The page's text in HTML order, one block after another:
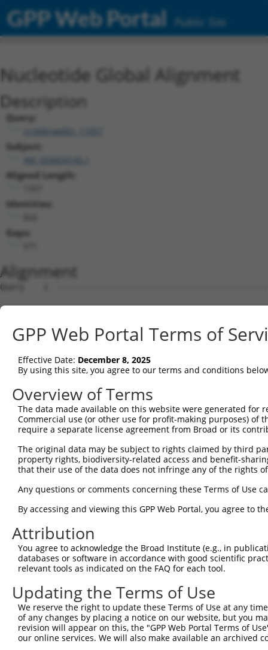
GPP Web Portal Public Site
Nucleotide Global Alignment
Description
Query:
ccsbBroadEn_11057
Subject:
XM_024454145.1
Aligned Length:
Identities:
Gaps:
Alignment
Query    1
Sbjct    1
Query    1
Sbjct   75
Query    1
Sbjct  149
Sbjct  223
Query    1
Sbjct  297
Query    1
Sbjct  371
Query   10
Sbjct  445
Query   84
GPP Web Portal Terms of
Effective Date: December 8, 2025
By using this site, you agree to our terms and conditions
Overview of Terms
The data made available on this website were generated
Commercial use (or other use for profit-making purposes) of
require a separate license agreement from Broad or its
The original data may be subject to rights claimed by third
property rights, biodiversity-related access and benefit-
that their use of the data does not infringe any of the rights
Any questions or comments concerning these Terms of Use
By accessing and viewing this GPP Web Portal, you agree to
Attribution
You agree to acknowledge the Broad Institute (e.g., in
databases or software in accordance with good scientific
relevant tools as indicated on the FAQ for each tool.
Updating the Terms of Use
We reserve the right to update these Terms of Use at any
of any changes by placing a notice on our website, but you
revision will appear on this, the "GPP Web Portal Terms of
our online services. We will also make available an archived